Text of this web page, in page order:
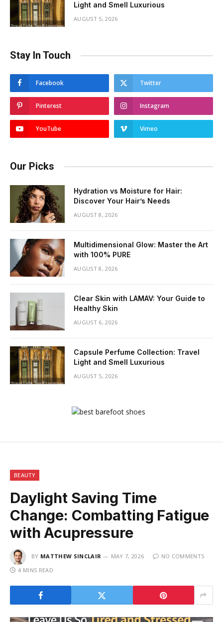
Light and Smell Luxurious
AUGUST 5, 2026
Stay In Touch
Facebook Twitter
Pinterest Instagram
YouTube Vimeo
Our Picks
Hydration vs Moisture for Hair:
Discover Your Hair’s Needs
AUGUST 8, 2026
Multidimensional Glow: Master the Art
with 100% PURE
AUGUST 8, 2026
Clear Skin with LAMAV: Your Guide to
Healthy Skin
AUGUST 6, 2026
Capsule Perfume Collection: Travel
Light and Smell Luxurious
AUGUST 5, 2026
BEAUTY
Daylight Saving Time
Change: Combatting Fatigue
with Acupressure
BY MATTHEW SINCLAIR MAY 7, 2026
NO COMMENTS
4 MINS READ